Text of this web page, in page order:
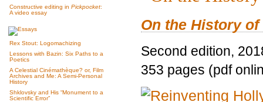
Constructive editing in Pickpocket:
A video essay
Rex Stout: Logomachizing
Lessons with Bazin: Six Paths to a
Poetics
A Celestial Cinémathèque? or, Film
Archives and Me: A Semi-Personal
History
Shklovsky and His “Monument to a
Scientific Error”
On the History
Second edition,
353 pages (pdf